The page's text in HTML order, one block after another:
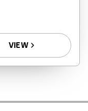
VIEW